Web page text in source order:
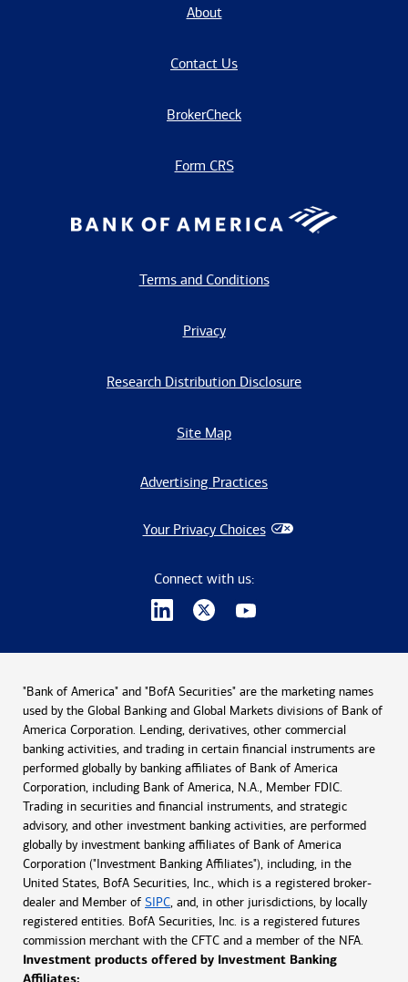
About
Contact Us
BrokerCheck
Form CRS
Terms and Conditions
Privacy
Research Distribution Disclosure
Site Map
Advertising Practices
Your Privacy Choices
Connect with us:
"Bank of America" and "BofA Securities" are the marketing names
used by the Global Banking and Global Markets divisions of Bank of
America Corporation. Lending, derivatives, other commercial
banking activities, and trading in certain financial instruments are
performed globally by banking affiliates of Bank of America
Corporation, including Bank of America, N.A., Member FDIC.
Trading in securities and financial instruments, and strategic
advisory, and other investment banking activities, are performed
globally by investment banking affiliates of Bank of America
Corporation ("Investment Banking Affiliates"), including, in the
United States, BofA Securities, Inc., which is a registered broker-
dealer and Member of SIPC, and, in other jurisdictions, by locally
registered entities. BofA Securities, Inc. is a registered futures
commission merchant with the CFTC and a member of the NFA.
Investment products offered by Investment Banking
Affiliates: